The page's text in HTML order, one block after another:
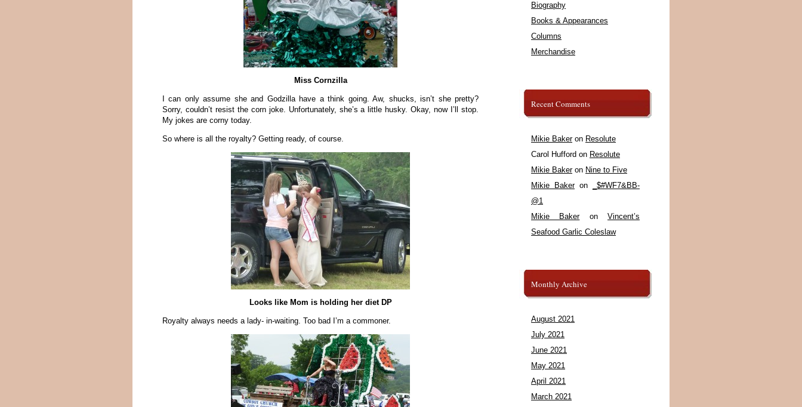
Miss Cornzilla
I can only assume she and Godzilla have a think going. Aw, shucks, isn’t she pretty?
Sorry, couldn’t resist the corn joke. Unfortunately, she’s a little husky. Okay, now I’ll stop.
My jokes are corny today.
So where is all the royalty? Getting ready, of course.
Looks like Mom is holding her diet DP
Royalty always needs a lady- in-waiting. Too bad I’m a commoner.
Biography
Books & Appearances
Columns
Merchandise
Recent Comments
Mikie Bakeron Resolute
Carol Hufford on Resolute
Mikie Bakeron Nine to Five
Mikie Bakeron
_$#WF7&BB-
@1
Mikie BakeronVincent’s
Seafood Garlic Coleslaw
Monthly Archive
August 2021
July 2021
June 2021
May 2021
April 2021
March 2021